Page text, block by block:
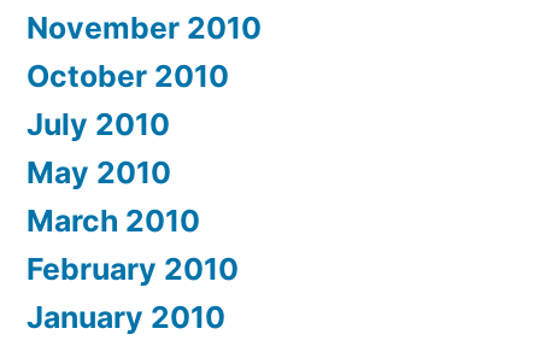
November 2010
October 2010
July 2010
May 2010
March 2010
February 2010
January 2010